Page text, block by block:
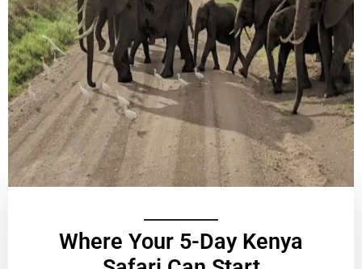
Where Your 5-Day Kenya